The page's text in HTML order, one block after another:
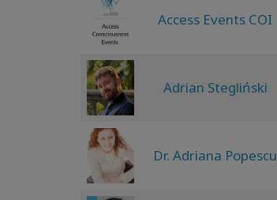
Access Events COI
Adrian Stegliński
Dr. Adriana Popescu